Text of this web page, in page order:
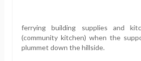
ferrying building supplies and
(community kitchen) when the
plummet down the hillside.